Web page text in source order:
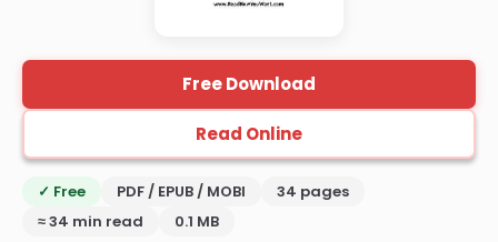
Free Download
Read Online
✓ Free PDF / EPUB / MOBI
34 pages
≈ 34 min read
0.1 MB